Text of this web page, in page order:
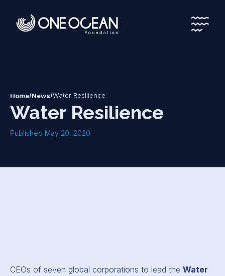
*
*
Home/News/Water Resilience
Water Resilience
Published May 20, 2020
CEOs of seven global corporations to lead the Water